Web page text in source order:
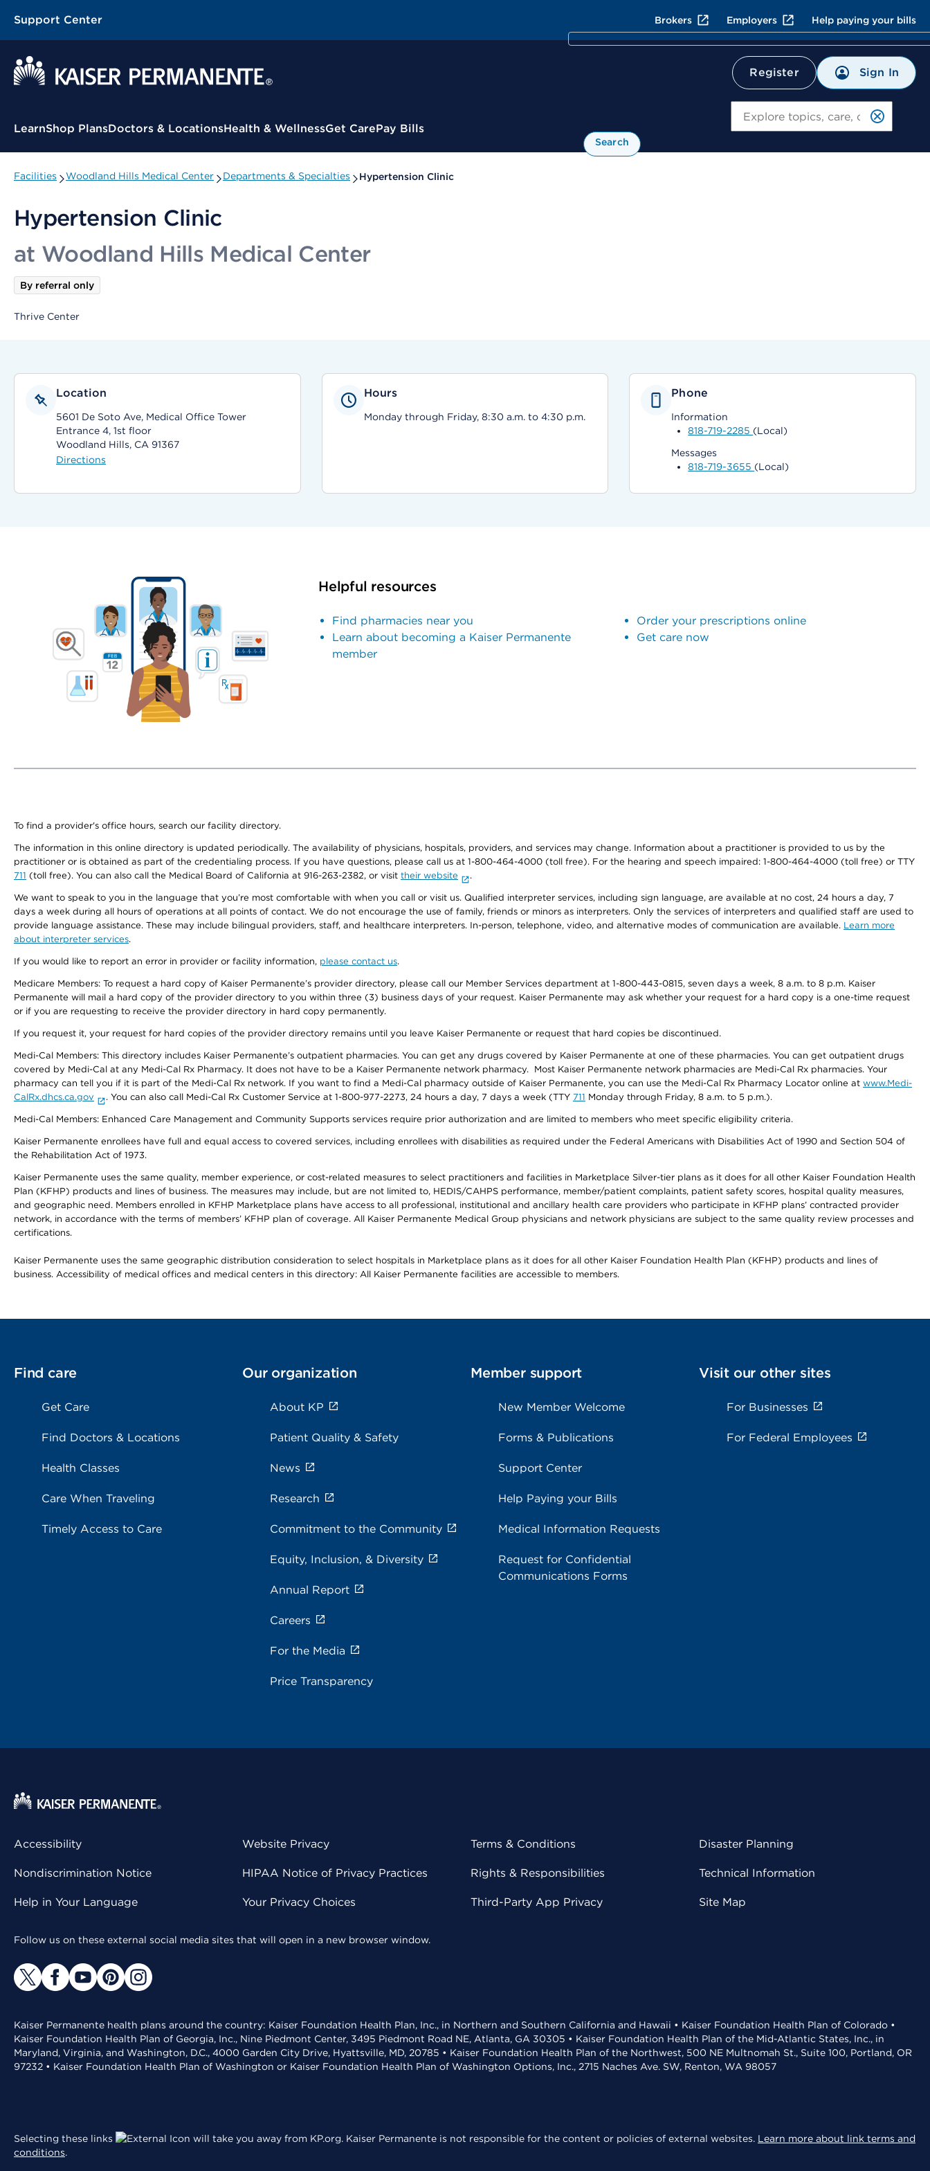
Support Center Brokers Employers Help paying your bills
Register Sign In
Contextual Menu
LearnShop PlansDoctors & LocationsHealth & WellnessGet CarePay Bills
Search
Facilities Woodland Hills Medical Center Departments & Specialties Hypertension Clinic
Hypertension Clinic
at Woodland Hills Medical Center
By referral only
Thrive Center
Location
5601 De Soto Ave, Medical Office Tower
Entrance 4, 1st floor
Woodland Hills, CA 91367
Directions
Hours
Monday through Friday, 8:30 a.m. to 4:30 p.m.
Phone
Information
818-719-2285 (Local)
Messages
818-719-3655 (Local)
Helpful resources
Find pharmacies near you
Learn about becoming a Kaiser Permanente
member
Order your prescriptions online
Get care now
To find a provider's office hours, search our facility directory.
The information in this online directory is updated periodically. The availability of physicians, hospitals, providers, and services may change. Information about a practitioner is provided to us by the
practitioner or is obtained as part of the credentialing process. If you have questions, please call us at 1-800-464-4000 (toll free). For the hearing and speech impaired: 1-800-464-4000 (toll free) or TTY
711 (toll free). You can also call the Medical Board of California at 916-263-2382, or visit their website .
We want to speak to you in the language that you’re most comfortable with when you call or visit us. Qualified interpreter services, including sign language, are available at no cost, 24 hours a day, 7
days a week during all hours of operations at all points of contact. We do not encourage the use of family, friends or minors as interpreters. Only the services of interpreters and qualified staff are used to
provide language assistance. These may include bilingual providers, staff, and healthcare interpreters. In-person, telephone, video, and alternative modes of communication are available. Learn more
about interpreter services.
If you would like to report an error in provider or facility information, please contact us.
Medicare Members: To request a hard copy of Kaiser Permanente’s provider directory, please call our Member Services department at 1-800-443-0815, seven days a week, 8 a.m. to 8 p.m. Kaiser
Permanente will mail a hard copy of the provider directory to you within three (3) business days of your request. Kaiser Permanente may ask whether your request for a hard copy is a one-time request
or if you are requesting to receive the provider directory in hard copy permanently.
If you request it, your request for hard copies of the provider directory remains until you leave Kaiser Permanente or request that hard copies be discontinued.
Medi-Cal Members: This directory includes Kaiser Permanente’s outpatient pharmacies. You can get any drugs covered by Kaiser Permanente at one of these pharmacies. You can get outpatient drugs
covered by Medi-Cal at any Medi-Cal Rx Pharmacy. It does not have to be a Kaiser Permanente network pharmacy. Most Kaiser Permanente network pharmacies are Medi-Cal Rx pharmacies. Your
pharmacy can tell you if it is part of the Medi-Cal Rx network. If you want to find a Medi-Cal pharmacy outside of Kaiser Permanente, you can use the Medi-Cal Rx Pharmacy Locator online at www.Medi-
CalRx.dhcs.ca.gov
. You can also call Medi-Cal Rx Customer Service at 1-800-977-2273, 24 hours a day, 7 days a week (TTY 711 Monday through Friday, 8 a.m. to 5 p.m.).
Medi-Cal Members: Enhanced Care Management and Community Supports services require prior authorization and are limited to members who meet specific eligibility criteria.
Kaiser Permanente enrollees have full and equal access to covered services, including enrollees with disabilities as required under the Federal Americans with Disabilities Act of 1990 and Section 504 of
the Rehabilitation Act of 1973.
Kaiser Permanente uses the same quality, member experience, or cost-related measures to select practitioners and facilities in Marketplace Silver-tier plans as it does for all other Kaiser Foundation Health
Plan (KFHP) products and lines of business. The measures may include, but are not limited to, HEDIS/CAHPS performance, member/patient complaints, patient safety scores, hospital quality measures,
and geographic need. Members enrolled in KFHP Marketplace plans have access to all professional, institutional and ancillary health care providers who participate in KFHP plans’ contracted provider
network, in accordance with the terms of members’ KFHP plan of coverage. All Kaiser Permanente Medical Group physicians and network physicians are subject to the same quality review processes and
certifications.
Kaiser Permanente uses the same geographic distribution consideration to select hospitals in Marketplace plans as it does for all other Kaiser Foundation Health Plan (KFHP) products and lines of
business. Accessibility of medical offices and medical centers in this directory: All Kaiser Permanente facilities are accessible to members.
Find care
Get Care
Find Doctors & Locations
Health Classes
Care When Traveling
Timely Access to Care
Our organization
About KP
Patient Quality & Safety
News
Research
Commitment to the Community
Equity, Inclusion, & Diversity
Annual Report
Careers
For the Media
Price Transparency
Member support
New Member Welcome
Forms & Publications
Support Center
Help Paying your Bills
Medical Information Requests
Request for Confidential
Communications Forms
Visit our other sites
For Businesses
For Federal Employees
Accessibility
Nondiscrimination Notice
Help in Your Language
Website Privacy
HIPAA Notice of Privacy Practices
Your Privacy Choices
Terms & Conditions
Rights & Responsibilities
Third-Party App Privacy
Disaster Planning
Technical Information
Site Map
Follow us on these external social media sites that will open in a new browser window.
Kaiser Permanente health plans around the country: Kaiser Foundation Health Plan, Inc., in Northern and Southern California and Hawaii • Kaiser Foundation Health Plan of Colorado •
Kaiser Foundation Health Plan of Georgia, Inc., Nine Piedmont Center, 3495 Piedmont Road NE, Atlanta, GA 30305 • Kaiser Foundation Health Plan of the Mid-Atlantic States, Inc., in
Maryland, Virginia, and Washington, D.C., 4000 Garden City Drive, Hyattsville, MD, 20785 • Kaiser Foundation Health Plan of the Northwest, 500 NE Multnomah St., Suite 100, Portland, OR
97232 • Kaiser Foundation Health Plan of Washington or Kaiser Foundation Health Plan of Washington Options, Inc., 2715 Naches Ave. SW, Renton, WA 98057
Selecting these links will take you away from KP.org. Kaiser Permanente is not responsible for the content or policies of external websites. Learn more about link terms and
conditions.